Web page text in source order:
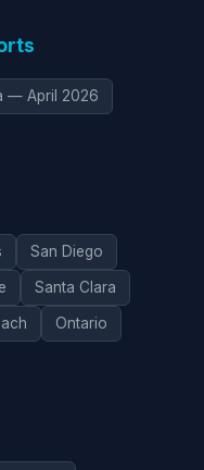
— April 2026
San Diego
Santa Clara
Ontario